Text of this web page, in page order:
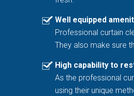
Well equipped
Professional curtain
They also make sure
High capability to
As the professional
using their unique